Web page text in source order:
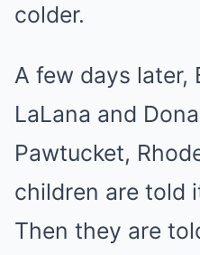
colder.
A few days later,
LaLana and
Pawtucket,
children are told
Then they are